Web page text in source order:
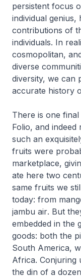
persistent focus
individual genius,
contributions of
individuals. In
cosmopolitan,
diverse
diversity, we can
accurate history
There is one
Folio, and
such an
fruits were
marketplace,
ate here two
same fruits we
today: from
jambu air. But
embedded in the
goods: both the
South America,
Africa. Conjuring
the din of a